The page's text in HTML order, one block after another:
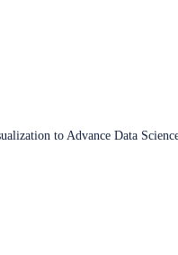
to Advance Data